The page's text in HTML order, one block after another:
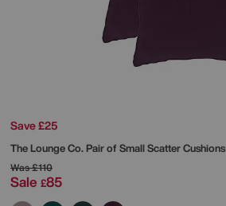
Save £25
The Lounge Co.Pair of Small Scatter Cushions
Was£110
Sale £85